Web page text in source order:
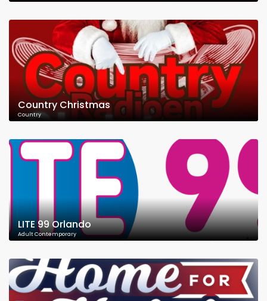
Country Christmas
Country
LITE 99 Orlando
Adult Contemporary